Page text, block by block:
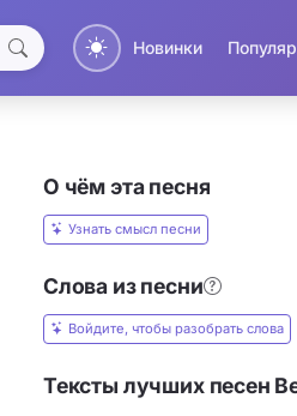
Новинки
О чём эта песня
Узнать смысл песни
Слова из песни
Войдите, чтобы разобрать слова
Тексты лучших песен